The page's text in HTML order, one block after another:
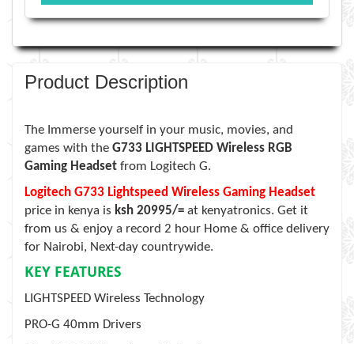
Product Description
The Immerse yourself in your music, movies, and
games with the G733 LIGHTSPEED Wireless RGB
Gaming Headset from Logitech G.
Logitech G733 Lightspeed Wireless Gaming Headset
price in kenya is ksh 20995/= at kenyatronics. Get it
from us & enjoy a record 2 hour Home & office delivery
for Nairobi, Next-day countrywide.
KEY FEATURES
LIGHTSPEED Wireless Technology
PRO-G 40mm Drivers